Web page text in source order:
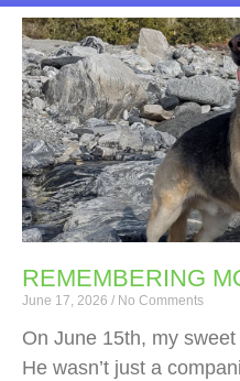
REMEMBERING
June 17, 2026 No Comments
On June 15th, my
He wasn’t just a